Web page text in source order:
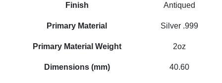
Finish Antiqued
Primary Material Silver .999
Primary Material Weight 2oz
Dimensions (mm) 40.60